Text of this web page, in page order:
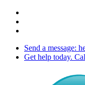
Skip
main
Send a message:
Get help today.